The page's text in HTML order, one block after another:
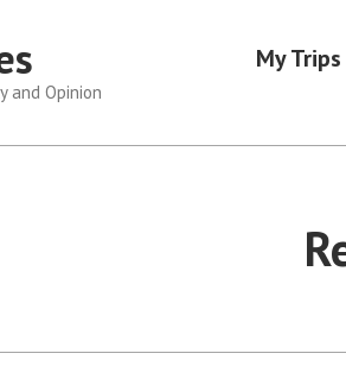
and Opinion
My Trips